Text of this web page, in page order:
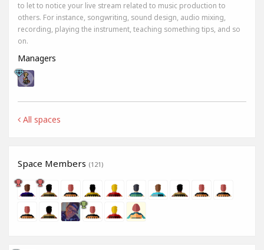
to let to notice your live stream related to music production to
others. For instance, songwriting, sound design, audio mixing,
recording, playing the instrument, teaching something tips, and so
on.
Managers
All spaces
Space Members (121)